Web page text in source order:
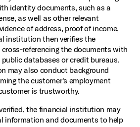
identity documents, such as a
as well as other relevant
of address, proof of income,
institution then verifies the
the documents with
databases or credit bureaus.
may also conduct background
the customer's employment
is trustworthy.
the financial institution may
information and documents to help